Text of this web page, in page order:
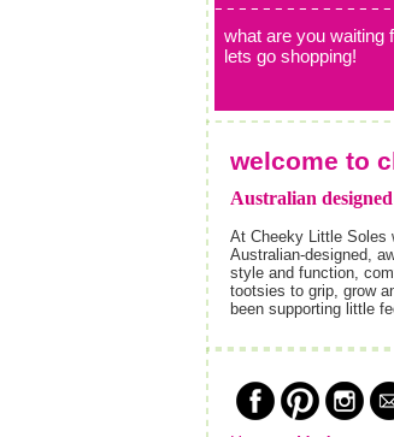
what are you waiting
lets go shopping!
welcome to
Australian
At Cheeky Little Soles
Australian-designed,
style and function,
tootsies to grip, grow
been supporting little